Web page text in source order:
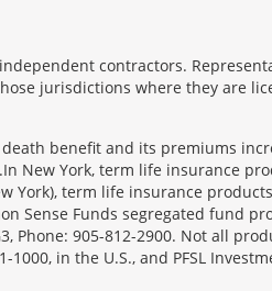
contractors.
jurisdictions where they are
benefit and its premiums
New York, term life insurance
York), term life insurance
Sense Funds segregated fund
Phone: 905-812-2900. Not all
1000, in the U.S., and PFSL